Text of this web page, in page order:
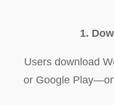
1.
Users download
or Google